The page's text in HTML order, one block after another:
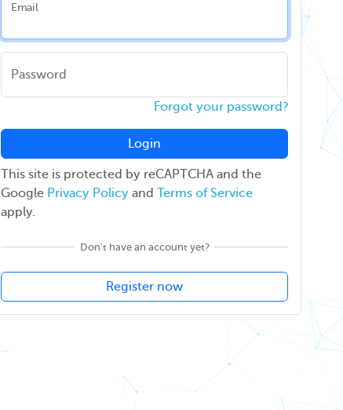
Email
Password
Forgot your password?
Login
This site is protected by reCAPTCHA and the
Google Privacy Policy and Terms of Service
apply.
Don't have an account yet?
Register now